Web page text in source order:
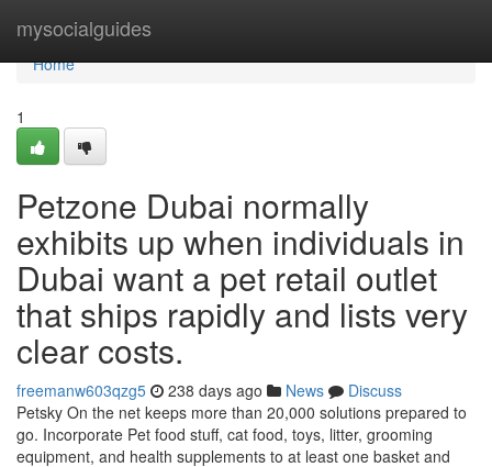
mysocialguides
Home
Home
1
Petzone Dubai normally
exhibits up when individuals in
Dubai want a pet retail outlet
that ships rapidly and lists very
clear costs.
freemanw603qzg5 238 days ago News
Discuss
Petsky On the net keeps more than 20,000 solutions prepared to
go. Incorporate Pet food stuff, cat food, toys, litter, grooming
equipment, and health supplements to at least one basket and